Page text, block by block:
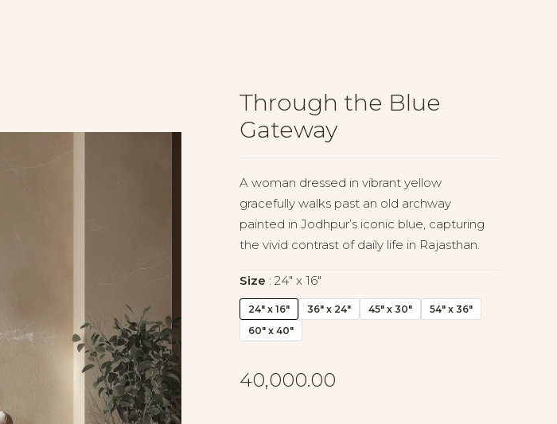
Through the Blue
Gateway
A woman dressed in vibrant yellow
gracefully walks past an old archway
painted in Jodhpur’s iconic blue, capturing
the vivid contrast of daily life in Rajasthan.
Size 24" x 16"
24" x 16" 36" x 24" 45" x 30"
54" x 36"
60" x 40"
40,000.00